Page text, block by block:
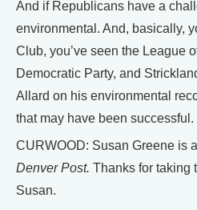
And if Republicans have a
environmental. And, basically,
Club, you’ve seen the League
Democratic Party, and
Allard on his environmental
that may have been successful.
CURWOOD: Susan Greene is
Denver Post. Thanks for taking
Susan.